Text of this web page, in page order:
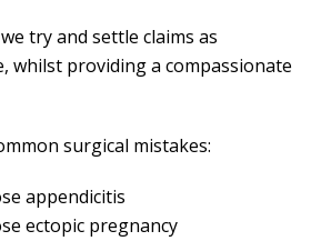
try and settle claims as
whilst providing a compassionate
surgical mistakes:
appendicitis
ectopic pregnancy